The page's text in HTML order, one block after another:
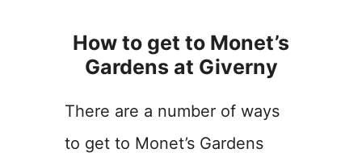
How to get to Monet’s
Gardens at Giverny
There are a number of ways
to get to Monet’s Gardens